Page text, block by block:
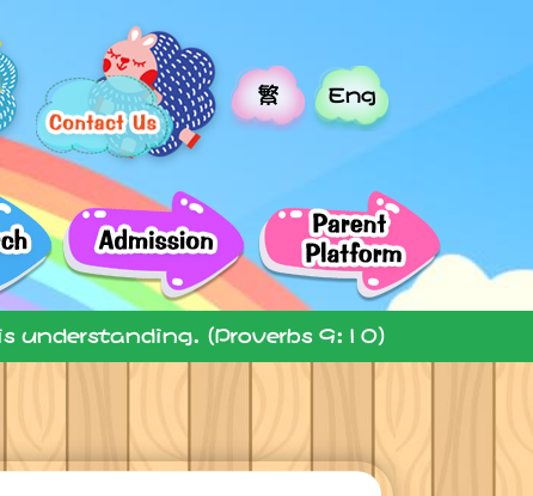
繁 Eng
understanding. (Proverbs 9:10)